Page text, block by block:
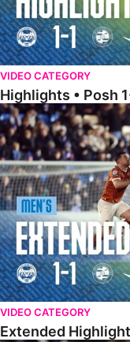
VIDEO CATEGORY
Highlights • Posh
Extended Highlights •
VIDEO CATEGORY
Extended